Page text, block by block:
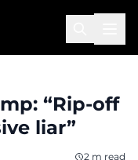
“Rip-off
liar”
2 m read